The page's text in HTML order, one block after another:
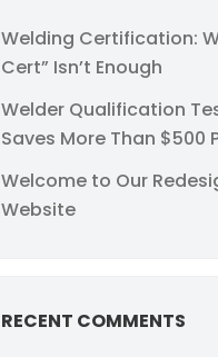
Welding Certification:
Cert” Isn’t Enough
Welder Qualification
Saves More Than $500
Welcome to Our
Website
RECENT COMMENTS